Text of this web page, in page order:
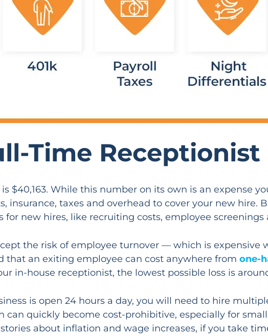
Time Receptionist
is $40,163. While this number on its own is an expense
insurance, taxes and overhead to cover your new hire.
new hires, like recruiting costs, employee screenings
the risk of employee turnover — which is expensive
that an exiting employee can cost anywhere from one-
in-house receptionist, the lowest possible loss is
is open 24 hours a day, you will need to hire
quickly become cost-prohibitive, especially for small
about inflation and wage increases, if you take